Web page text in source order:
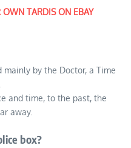
OWN TARDIS ON EBAY
mainly by the Doctor, a Time
and time, to the past, the
away.
box?